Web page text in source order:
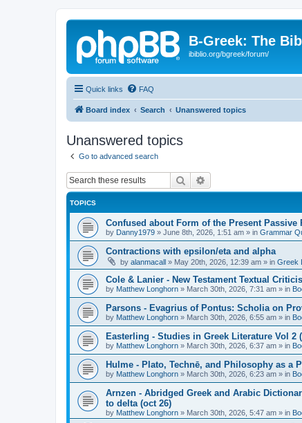
B-Greek: The
ibiblio.org/bgreek/forum/
Quick links FAQ
Board index Search Unanswered topics
Unanswered topics
Go to advanced search
Search
TOPICS
Confused about Form of the Present Passive
by Danny1979 » June 8th, 2026, 1:51 am » in Grammar
Contractions with epsilon/eta and alpha
by alanmacall » May 20th, 2026, 12:39 am » in Greek
Cole & Lanier - New Testament Textual
by Matthew Longhorn » March 30th, 2026, 7:31 am » in
Parsons - Evagrius of Pontus: Scholia on
by Matthew Longhorn » March 30th, 2026, 6:55 am » in
Easterling - Studies in Greek Literature Vol 2
by Matthew Longhorn » March 30th, 2026, 6:37 am » in
Hulme - Plato, Technē, and Philosophy as a
by Matthew Longhorn » March 30th, 2026, 6:23 am » in
Arnzen - Abridged Greek and Arabic
to delta (oct 26)
by Matthew Longhorn » March 30th, 2026, 5:47 am » in